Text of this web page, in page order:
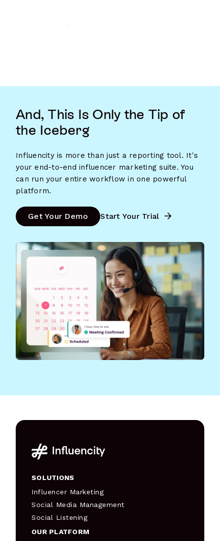
And, This Is Only the Tip of
the Iceberg
Influencity is more than just a reporting tool. It's
your end-to-end influencer marketing suite. You
can run your entire workflow in one powerful
platform.
Get Your Demo Start Your Trial
SOLUTIONS
Influencer Marketing
Social Media Management
Social Listening
OUR PLATFORM